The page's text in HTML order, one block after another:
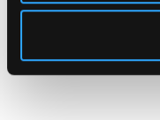
signing, not